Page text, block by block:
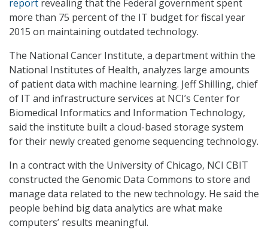
report revealing that the Federal government spent
more than 75 percent of the IT budget for fiscal year
2015 on maintaining outdated technology.
The National Cancer Institute, a department within the
National Institutes of Health, analyzes large amounts
of patient data with machine learning. Jeff Shilling, chief
of IT and infrastructure services at NCI’s Center for
Biomedical Informatics and Information Technology,
said the institute built a cloud-based storage system
for their newly created genome sequencing technology.
In a contract with the University of Chicago, NCI CBIT
constructed the Genomic Data Commons to store and
manage data related to the new technology. He said the
people behind big data analytics are what make
computers’ results meaningful.